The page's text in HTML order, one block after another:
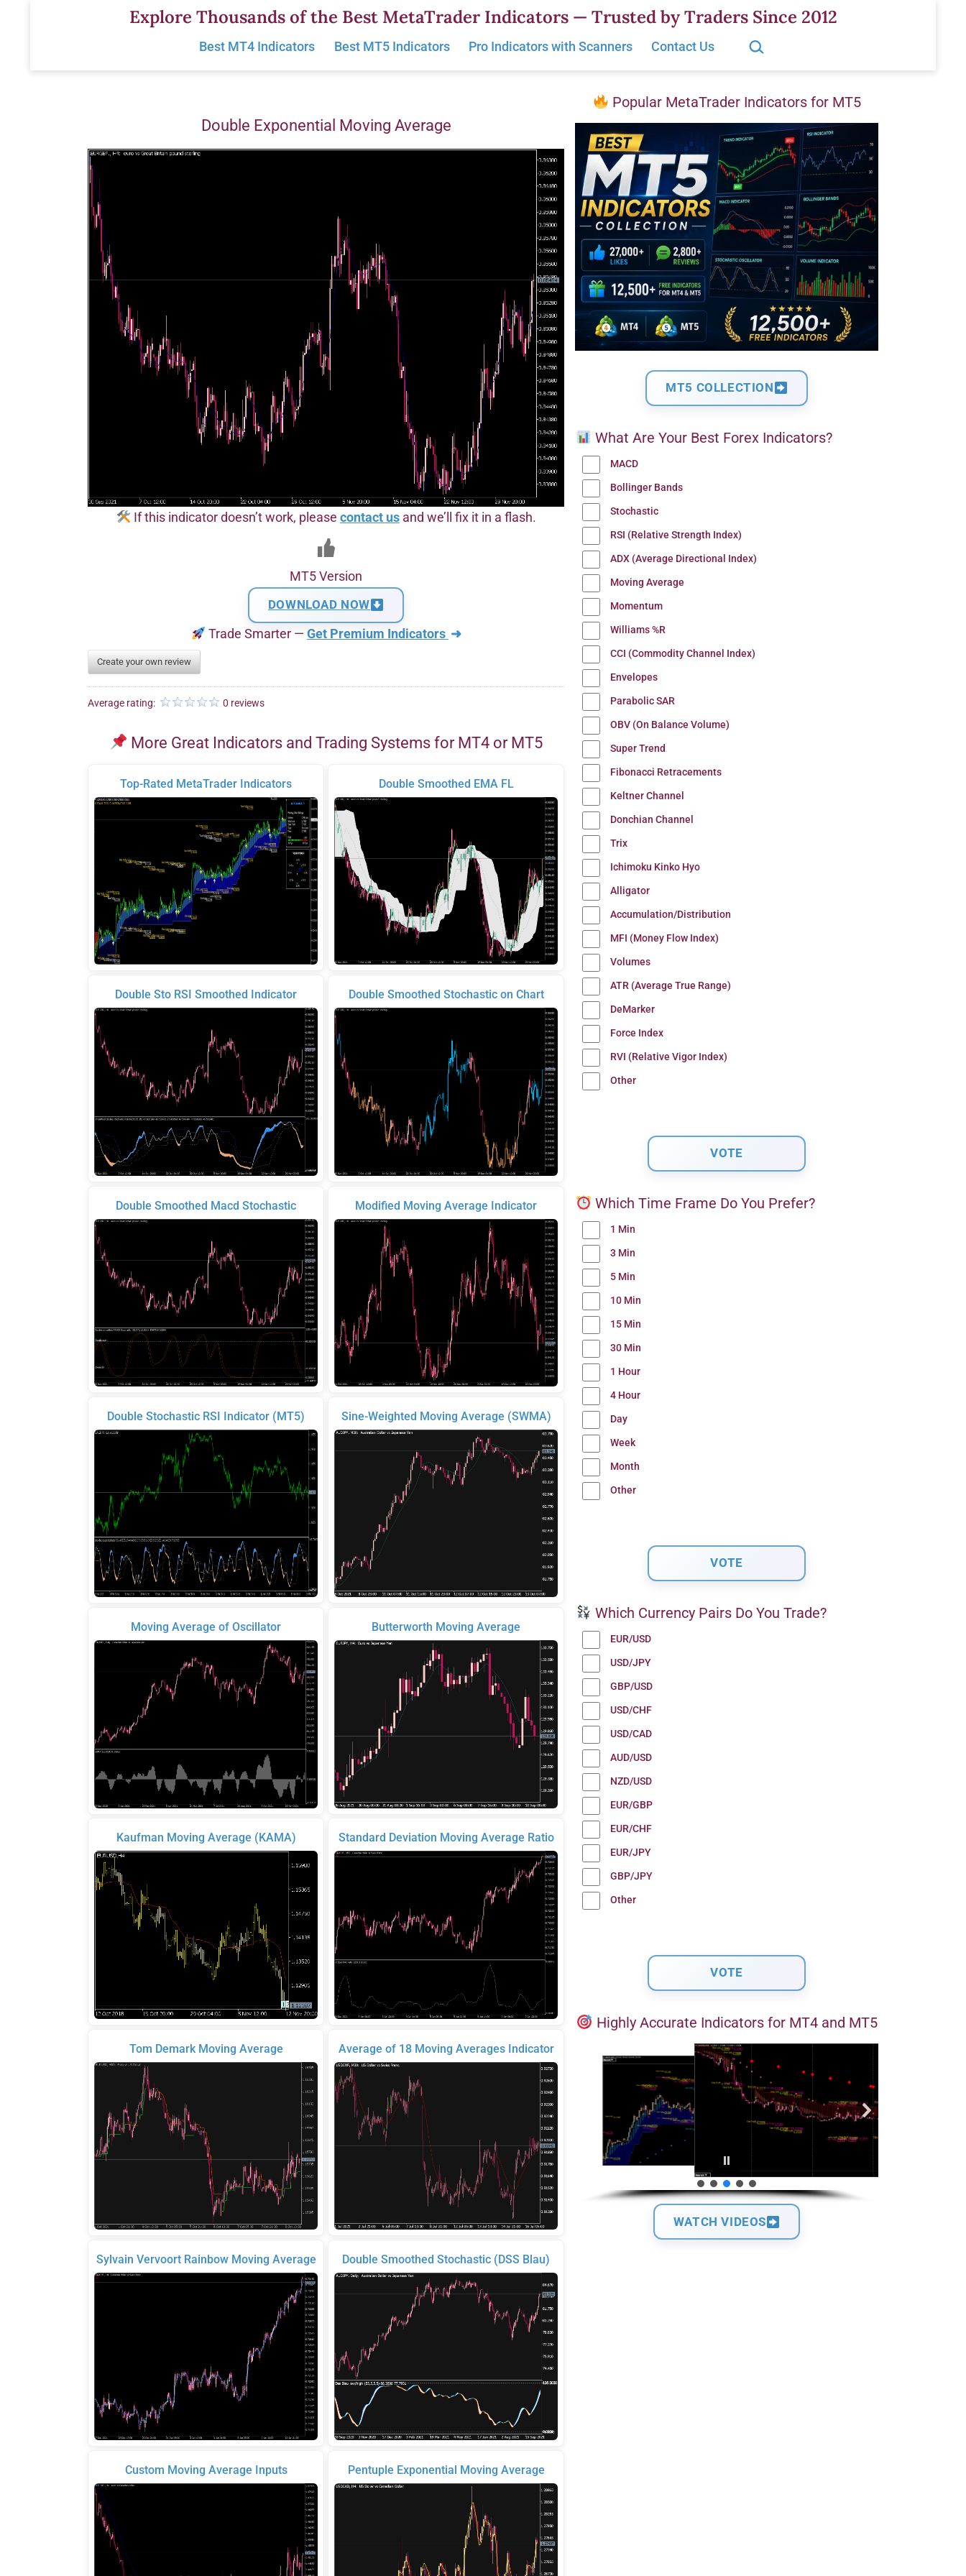
Explore Thousands of the Best MetaTrader Indicators — Trusted by Traders Since 2012
Best MT4 Indicators Best MT5 Indicators Pro Indicators with Scanners Contact Us
Search…
Double Exponential Moving Average
If this indicator doesn’t work, please contact usand we’ll fix it in a flash.
MT5 Version
DOWNLOAD NOW
Trade Smarter — Get Premium Indicators ➜
Create your own review
Average rating: 0 reviews
More Great Indicators and Trading Systems for MT4 or MT5
Top-Rated MetaTrader Indicators
Double Sto RSI Smoothed Indicator
Double Smoothed Macd Stochastic
Double Stochastic RSI Indicator (MT5)
Moving Average of Oscillator
Kaufman Moving Average (KAMA)
Tom Demark Moving Average
Sylvain Vervoort Rainbow Moving Average
Custom Moving Average Inputs
Double Smoothed EMA FL
Double Smoothed Stochastic on Chart
Modified Moving Average Indicator
Sine-Weighted Moving Average (SWMA)
Butterworth Moving Average
Standard Deviation Moving Average Ratio
Average of 18 Moving Averages Indicator
Double Smoothed Stochastic (DSS Blau)
Pentuple Exponential Moving Average
Popular MetaTrader Indicators for MT5
MT5 COLLECTION
What Are Your Best Forex Indicators?
MACD
Bollinger Bands
Stochastic
RSI (Relative Strength Index)
ADX (Average Directional Index)
Moving Average
Momentum
Williams %R
CCI (Commodity Channel Index)
Envelopes
Parabolic SAR
OBV (On Balance Volume)
Super Trend
Fibonacci Retracements
Keltner Channel
Donchian Channel
Trix
Ichimoku Kinko Hyo
Alligator
Accumulation/Distribution
MFI (Money Flow Index)
Volumes
ATR (Average True Range)
DeMarker
Force Index
RVI (Relative Vigor Index)
Other
Which Time Frame Do You Prefer?
1 Min
3 Min
5 Min
10 Min
15 Min
30 Min
1 Hour
4 Hour
Day
Week
Month
Other
Which Currency Pairs Do You Trade?
EUR/USD
USD/JPY
GBP/USD
USD/CHF
USD/CAD
AUD/USD
NZD/USD
EUR/GBP
EUR/CHF
EUR/JPY
GBP/JPY
Other
Highly Accurate Indicators for MT4 and MT5
WATCH VIDEOS